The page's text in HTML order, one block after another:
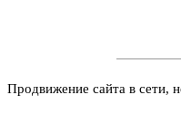
Продвижение сайта в сети,